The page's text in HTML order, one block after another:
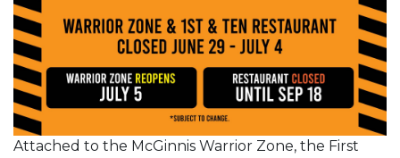
Attached to the McGinnis Warrior Zone, the First